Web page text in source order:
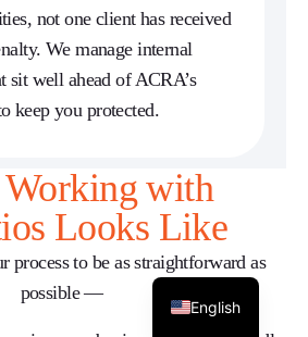
not one client has received
We manage internal
sit well ahead of ACRA’s
keep you protected.
with
Looks Like
process to be as straightforward as
possible —
English